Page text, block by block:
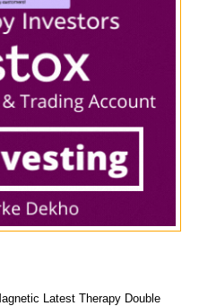
Latest Therapy Double